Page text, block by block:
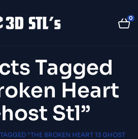
0
Tagged
Heart
Stl”
“THE BROKEN HEART 13 GHOST